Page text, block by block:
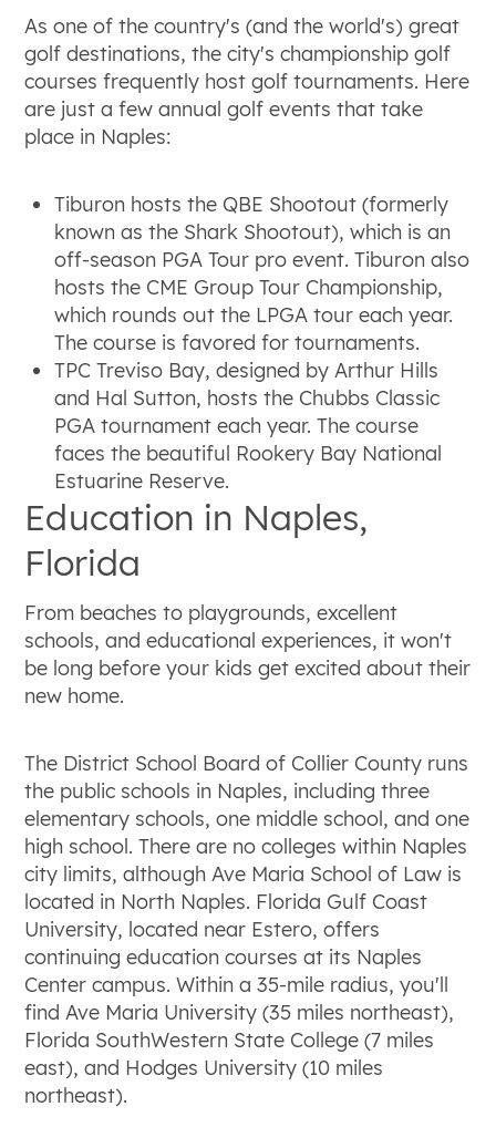
As one of the country's (and the world's) great
golf destinations, the city's championship golf
courses frequently host golf tournaments. Here
are just a few annual golf events that take
place in Naples:
Tiburon hosts the QBE Shootout (formerly
known as the Shark Shootout), which is an
off-season PGA Tour pro event. Tiburon also
hosts the CME Group Tour Championship,
which rounds out the LPGA tour each year.
The course is favored for tournaments.
TPC Treviso Bay, designed by Arthur Hills
and Hal Sutton, hosts the Chubbs Classic
PGA tournament each year. The course
faces the beautiful Rookery Bay National
Estuarine Reserve.
Education in Naples,
Florida
From beaches to playgrounds, excellent
schools, and educational experiences, it won't
be long before your kids get excited about their
new home.
The District School Board of Collier County runs
the public schools in Naples, including three
elementary schools, one middle school, and one
high school. There are no colleges within Naples
city limits, although Ave Maria School of Law is
located in North Naples. Florida Gulf Coast
University, located near Estero, offers
continuing education courses at its Naples
Center campus. Within a 35-mile radius, you'll
find Ave Maria University (35 miles northeast),
Florida SouthWestern State College (7 miles
east), and Hodges University (10 miles
northeast).